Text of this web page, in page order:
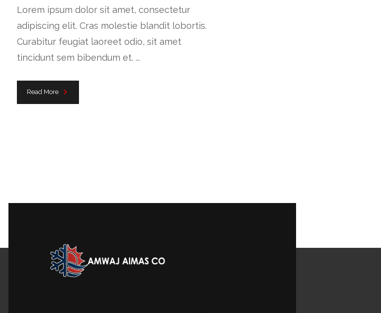
Lorem ipsum dolor sit amet, consectetur
adipiscing elit. Cras molestie blandit lobortis.
Curabitur feugiat laoreet odio, sit amet
tincidunt sem bibendum et. ...
Read More